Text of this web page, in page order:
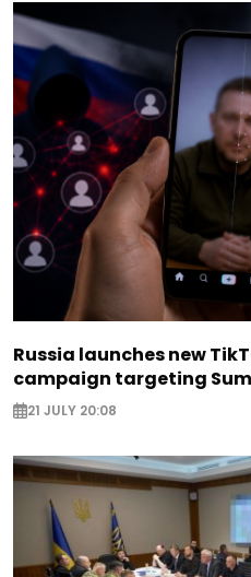
Russia launches new
campaign targeting
21 JULY 20:08